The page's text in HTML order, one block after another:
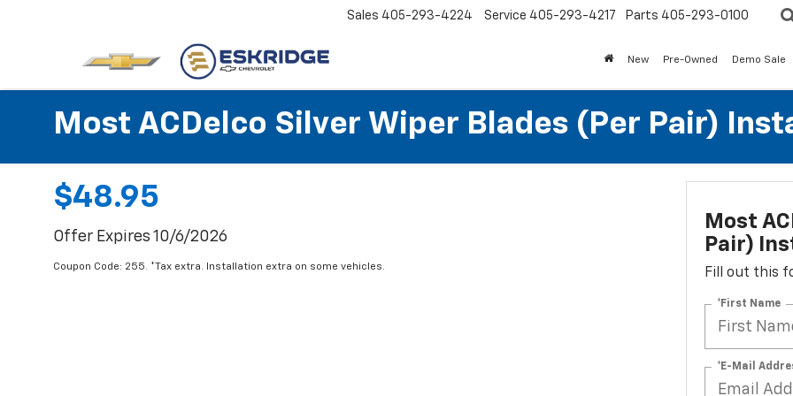
Sales 405-293-4224 Service 405-293-4217 Parts 405-293-0100
New Pre-Owned Demo Sale
Most ACDelco Silver Wiper Blades (per Pair)
$48.95
Offer Expires 10/6/2026
Coupon Code: 255. *Tax extra. Installation extra on some vehicles.
Most
Pair)
Fill out this
*First Name
*E-Mail